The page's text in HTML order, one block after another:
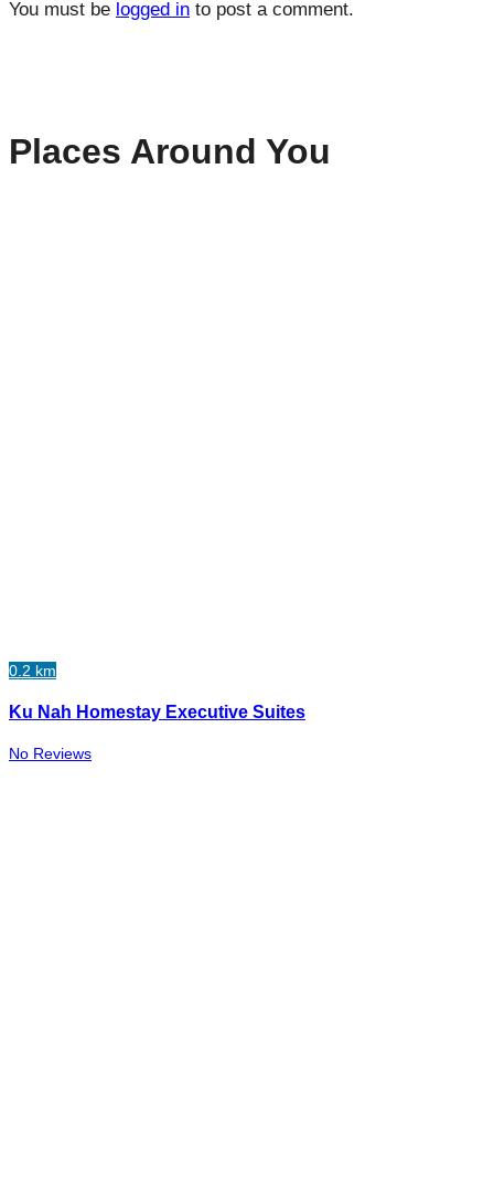
You must be logged in to post a comment.
Places Around You
0.2 km
Ku Nah Homestay Executive Suites
No Reviews